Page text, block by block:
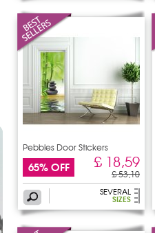
Pebbles Door Stickers
65% OFF £ 18,59
£ 53,10
SEVERAL
SIZES